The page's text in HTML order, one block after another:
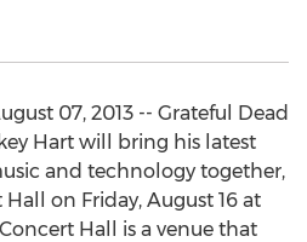
07, 2013 -- Grateful Dead
Hart will bring his latest
and technology together,
on Friday, August 16 at
Hall is a venue that